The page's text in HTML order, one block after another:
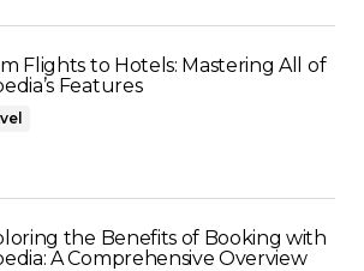
Flights to Hotels: Mastering All of
Features
the Benefits of Booking with
A Comprehensive Overview